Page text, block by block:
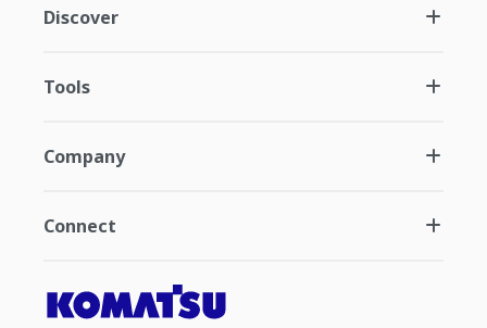
Discover
Tools
Company
Connect